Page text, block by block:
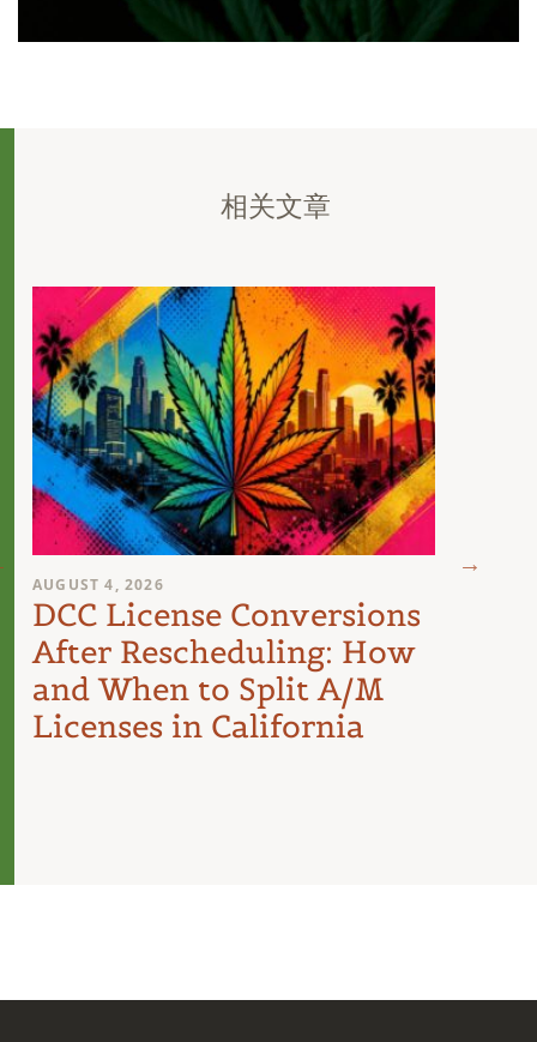
相关文章
AUGUST 4, 2026
DCC License Conversions
After Rescheduling: How
and When to Split A/M
Licenses in California